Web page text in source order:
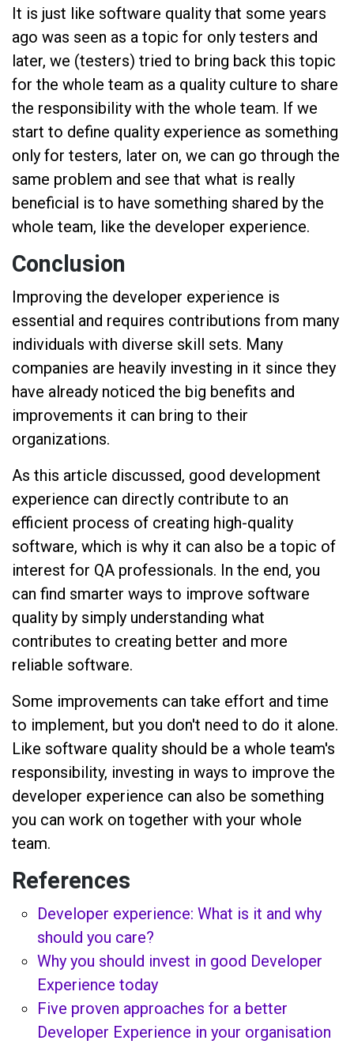
It is just like software quality that some years
ago was seen as a topic for only testers and
later, we (testers) tried to bring back this topic
for the whole team as a quality culture to share
the responsibility with the whole team. If we
start to define quality experience as something
only for testers, later on, we can go through the
same problem and see that what is really
beneficial is to have something shared by the
whole team, like the developer experience.
Conclusion
Improving the developer experience is
essential and requires contributions from many
individuals with diverse skill sets. Many
companies are heavily investing in it since they
have already noticed the big benefits and
improvements it can bring to their
organizations.
As this article discussed, good development
experience can directly contribute to an
efficient process of creating high-quality
software, which is why it can also be a topic of
interest for QA professionals. In the end, you
can find smarter ways to improve software
quality by simply understanding what
contributes to creating better and more
reliable software.
Some improvements can take effort and time
to implement, but you don't need to do it alone.
Like software quality should be a whole team's
responsibility, investing in ways to improve the
developer experience can also be something
you can work on together with your whole
team.
References
Developer experience: What is it and why
should you care?
Why you should invest in good Developer
Experience today
Five proven approaches for a better
Developer Experience in your organisation